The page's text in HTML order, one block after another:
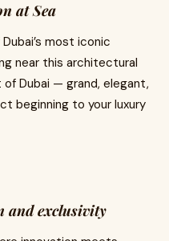
at Sea
most iconic
near this architectural
Dubai — grand, elegant,
beginning to your luxury
and exclusivity